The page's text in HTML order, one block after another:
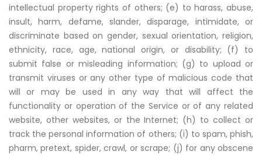
intellectual property rights of others; (e) to harass, abuse,
insult, harm, defame, slander, disparage, intimidate, or
discriminate based on gender, sexual orientation, religion,
ethnicity, race, age, national origin, or disability; (f) to
submit false or misleading information; (g) to upload or
transmit viruses or any other type of malicious code that
will or may be used in any way that will affect the
functionality or operation of the Service or of any related
website, other websites, or the Internet; (h) to collect or
track the personal information of others; (i) to spam, phish,
pharm, pretext, spider, crawl, or scrape; (j) for any obscene